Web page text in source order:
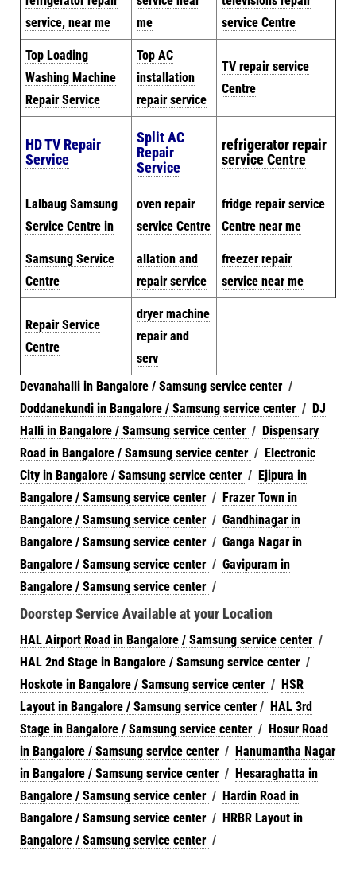
service, near me
me
service Centre
Top Loading
Washing Machine
Repair Service
Top AC
installation
repair service
TV repair service
Centre
HD TV Repair
Service
Split AC
Repair
Service
refrigerator repair
service Centre
Lalbaug Samsung
Service Centre in
oven repair
service Centre
fridge repair service
Centre near me
Samsung Service
Centre
allation and
repair service
freezer repair
service near me
Repair Service
Centre
dryer machine
repair and
serv
Devanahalli in Bangalore / Samsung service center /
Doddanekundi in Bangalore / Samsung service center / DJ
Halli in Bangalore / Samsung service center / Dispensary
Road in Bangalore / Samsung service center / Electronic
City in Bangalore / Samsung service center / Ejipura in
Bangalore / Samsung service center/ Frazer Town in
Bangalore / Samsung service center/ Gandhinagar in
Bangalore / Samsung service center / Ganga Nagar in
Bangalore / Samsung service center / Gavipuram in
Bangalore / Samsung service center /
Doorstep Service Available at your Location
HAL Airport Road in Bangalore / Samsung service center /
HAL 2nd Stage in Bangalore / Samsung service center /
Hoskote in Bangalore / Samsung service center / HSR
Layout in Bangalore / Samsung service center/ HAL 3rd
Stage in Bangalore / Samsung service center / Hosur Road
in Bangalore / Samsung service center/ Hanumantha Nagar
in Bangalore / Samsung service center/ Hesaraghatta in
Bangalore / Samsung service center / Hardin Road in
Bangalore / Samsung service center / HRBR Layout in
Bangalore / Samsung service center /